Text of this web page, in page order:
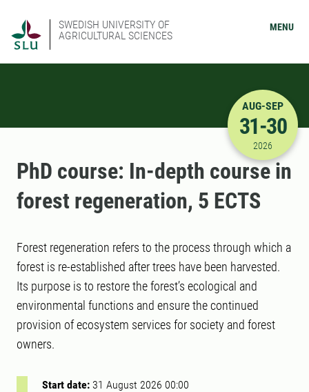
SWEDISH UNIVERSITY OF
AGRICULTURAL SCIENCES
MENU
8/31/
AUG-SEP
31-30
2026
PhD course: In-depth course in
forest regeneration, 5 ECTS
Forest regeneration refers to the process through which a
forest is re-established after trees have been harvested.
Its purpose is to restore the forest’s ecological and
environmental functions and ensure the continued
provision of ecosystem services for society and forest
owners.
Start date: 31 August 2026 00:00